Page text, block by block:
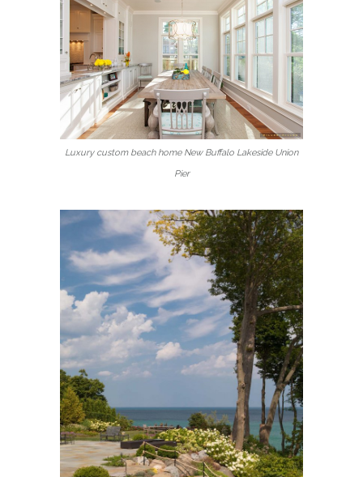
Luxury custom beach home New Buffalo Lakeside Union
Pier